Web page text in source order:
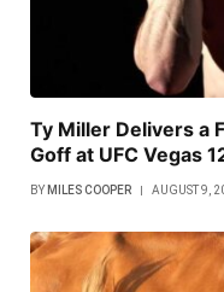
Ty Miller Delivers a
Goff at UFC Vegas
BY MILES COOPER AUGUST 9,